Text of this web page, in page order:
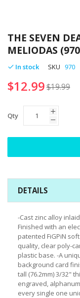
to
the
beginning
of
images
gallery
THE SEVEN
MELIODAS
In stock SKU 970
$12.99$19.99
Qty
DETAILS
-Cast zinc alloy
Finished with an
patented FiGPiN
quality, clear poly-
plastic base. -A
background card
tall (76.2mm) 3/32"
engraved,
every single one